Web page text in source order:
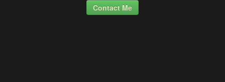
Contact Me